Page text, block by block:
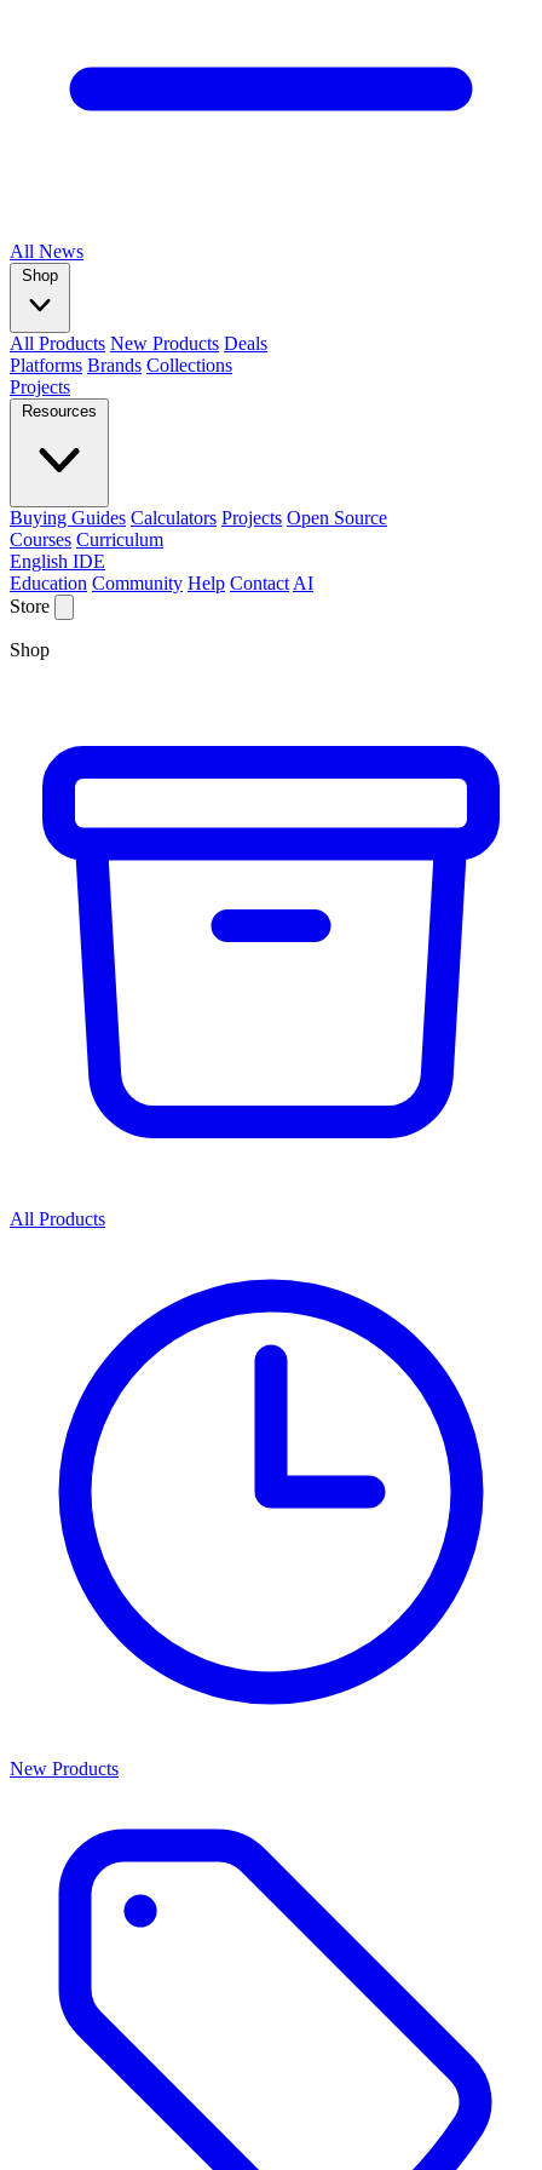
All News
Shop
All Products New Products Deals
Platforms Brands Collections
Projects
Resources
Buying Guides Calculators Projects Open Source
Courses Curriculum
English IDE
Education Community Help Contact AI
Store
Shop
All Products
New Products